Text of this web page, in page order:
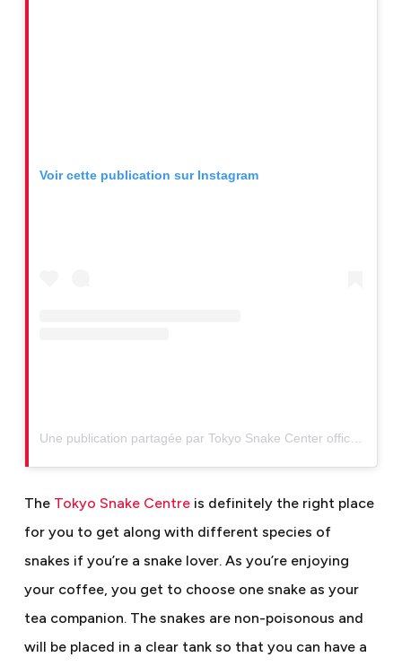
Voir cette publication sur Instagram
Une publication partagée par Tokyo Snake Center official (@tokyosnakecenter)
The Tokyo Snake Centreis definitely the right place
for you to get along with different species of
snakes if you’re a snake lover. As you’re enjoying
your coffee, you get to choose one snake as your
tea companion. The snakes are non-poisonous and
will be placed in a clear tank so that you can have a